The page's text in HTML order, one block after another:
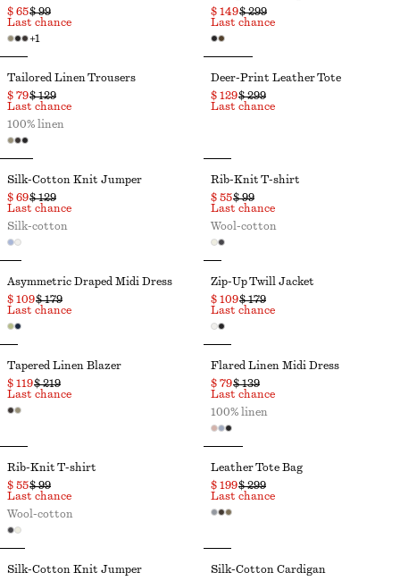
$ 65$ 99
+1
Last chance
$ 149$ 299
Last chance
Tailored Linen Trousers
$ 79$ 129
Last chance
100% linen
Deer-Print Leather Tote
$ 129$ 299
Last chance
Silk-Cotton Knit Jumper
$ 69$ 129
Last chance
Silk-cotton
Rib-Knit T-shirt
$ 55$ 99
Last chance
Wool-cotton
Asymmetric Draped Midi Dress
$ 109$ 179
Last chance
Zip-Up Twill Jacket
$ 109$ 179
Last chance
Tapered Linen Blazer
$ 119$ 219
Last chance
Flared Linen Midi Dress
$ 79$ 139
Last chance
100% linen
Rib-Knit T-shirt
$ 55$ 99
Last chance
Wool-cotton
Leather Tote Bag
$ 199$ 299
Last chance
Silk-Cotton Knit Jumper
Silk-Cotton Cardigan